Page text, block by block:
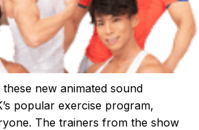
new animated sound
popular exercise program,
The trainers from the show